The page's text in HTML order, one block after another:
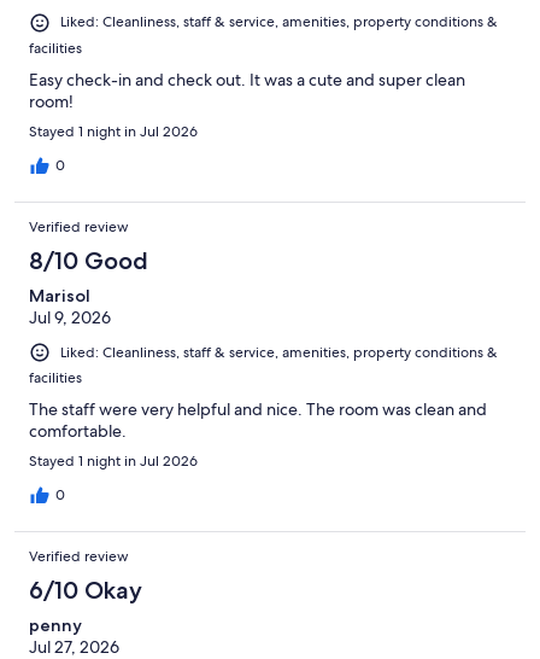
Liked: Cleanliness, staff & service, amenities, property conditions &
facilities
Easy check-in and check out. It was a cute and super clean
room!
Stayed 1 night in Jul 2026
0
Verified review
8/10 Good
Marisol
Jul 9, 2026
Liked: Cleanliness, staff & service, amenities, property conditions &
facilities
The staff were very helpful and nice. The room was clean and
comfortable.
Stayed 1 night in Jul 2026
0
Verified review
6/10 Okay
penny
Jul 27, 2026